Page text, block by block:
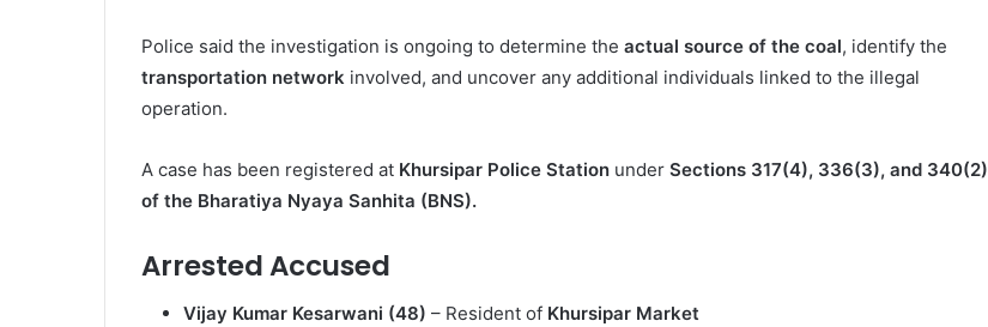
Police said the investigation is ongoing to determine the actual source of the coal, identify the
transportation network involved, and uncover any additional individuals linked to the illegal
operation.
A case has been registered at Khursipar Police Station under Sections 317(4), 336(3), and 340(2)
of the Bharatiya Nyaya Sanhita (BNS).
Arrested Accused
Vijay Kumar Kesarwani (48) – Resident of Khursipar Market